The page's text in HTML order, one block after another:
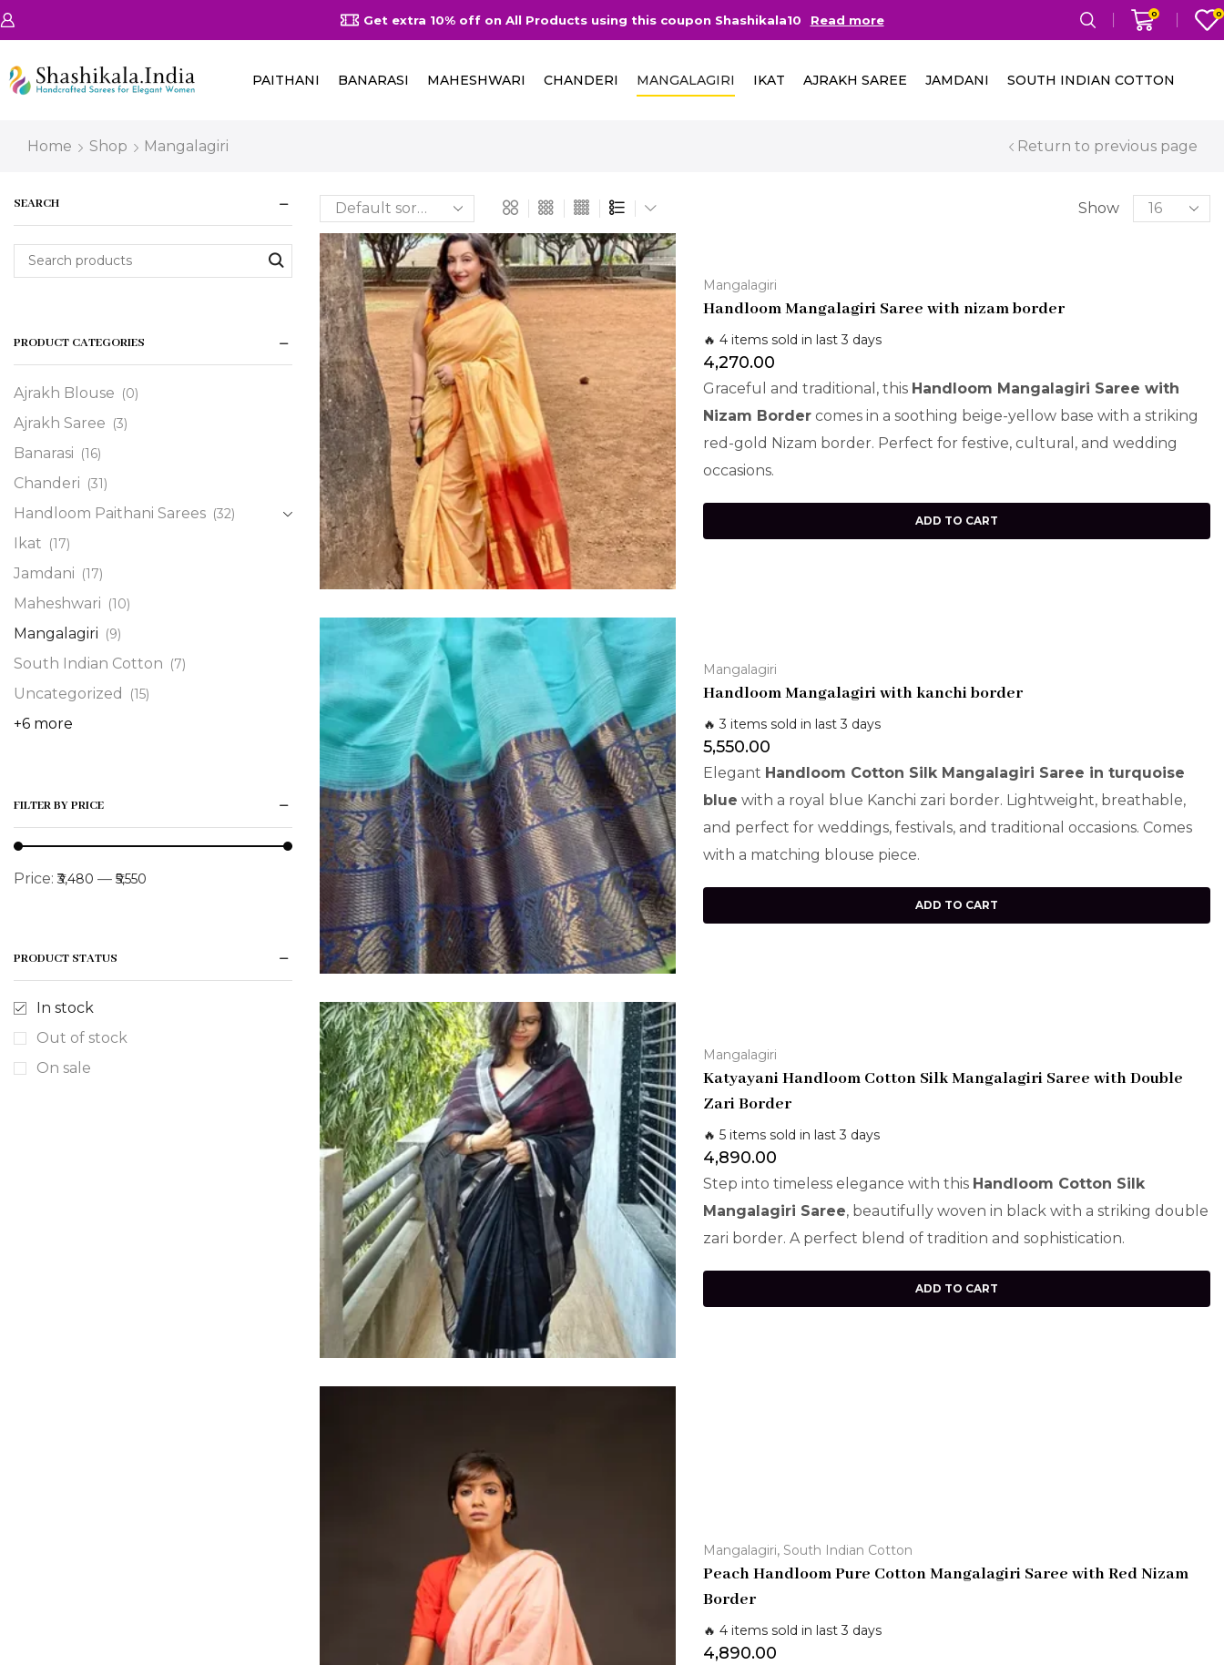
off on All Products using this coupon Shashikala10 Read more Free Delivery in India on Orders Above 2000/- 0 0
PAITHANI BANARASI MAHESHWARI CHANDERI MANGALAGIRI IKAT AJRAKH SAREE JAMDANI SOUTH INDIAN COTTON
Home Shop Mangalagiri Return to previous page
Show
Mangalagiri
Handloom Mangalagiri Saree with nizam border
🔥 4 items sold in last 3 days
4,270.00
Graceful and traditional, this Handloom Mangalagiri Saree with
Nizam Border comes in a soothing beige-yellow base with a striking
red-gold Nizam border. Perfect for festive, cultural, and wedding
occasions.
ADD TO CART
Mangalagiri
Handloom Mangalagiri with kanchi border
🔥 3 items sold in last 3 days
5,550.00
Elegant Handloom Cotton Silk Mangalagiri Saree in turquoise
blue with a royal blue Kanchi zari border. Lightweight, breathable,
and perfect for weddings, festivals, and traditional occasions. Comes
with a matching blouse piece.
ADD TO CART
Mangalagiri
Katyayani Handloom Cotton Silk Mangalagiri Saree with Double
Zari Border
🔥 5 items sold in last 3 days
4,890.00
Step into timeless elegance with this Handloom Cotton Silk
Mangalagiri Saree, beautifully woven in black with a striking double
zari border. A perfect blend of tradition and sophistication.
ADD TO CART
Mangalagiri, South Indian Cotton
Peach Handloom Pure Cotton Mangalagiri Saree with Red Nizam
Border
🔥 4 items sold in last 3 days
4,890.00
SEARCH
PRODUCT CATEGORIES
Ajrakh Blouse (0)
Ajrakh Saree (3)
Banarasi (16)
Chanderi (31)
Handloom Paithani Sarees (32)
Ikat (17)
Jamdani (17)
Maheshwari (10)
Mangalagiri (9)
South Indian Cotton (7)
Uncategorized (15)
+6 more
FILTER BY PRICE
Price:₹3,480 — ₹5,550
PRODUCT STATUS
In stock
Out of stock
On sale